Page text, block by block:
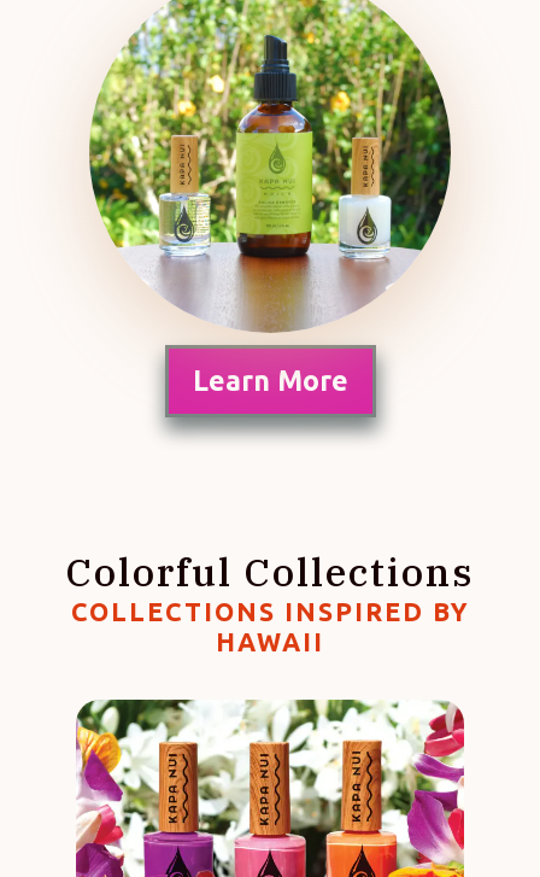
Learn More
Colorful Collections
COLLECTIONS INSPIRED BY
HAWAII